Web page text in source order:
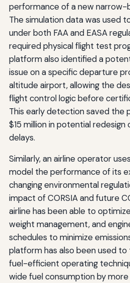
performance of a new narrow-
The simulation data was used
under both FAA and EASA
required physical flight test
platform also identified a
issue on a specific departure
altitude airport, allowing the
flight control logic before
This early detection saved the
$15 million in potential
delays.
Similarly, an airline operator
model the performance of its
changing environmental
impact of CORSIA and future
airline has been able to
weight management, and
schedules to minimize
platform has also been used
fuel-efficient operating
wide fuel consumption by